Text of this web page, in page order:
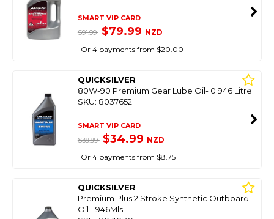
SMART VIP CARD
$91.99 $79.99 NZD
Or 4 payments from $20.00
QUICKSILVER
80W-90 Premium Gear Lube Oil- 0.946 Litre
SKU: 8037652
SMART VIP CARD
$39.99 $34.99 NZD
Or 4 payments from $8.75
QUICKSILVER
Premium Plus 2 Stroke Synthetic Outboard
Oil - 946Mls